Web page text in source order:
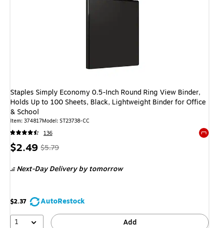
Staples Simply Economy 0.5-Inch Round Ring View Binder,
Holds Up to 100 Sheets, Black, Lightweight Binder for Office
& School
Item: 374817Model: ST23738-CC
136
Price
$2.49, Regular
$5.79,
save
56%
$5.79
Next-Day Deliveryby tomorrow
$2.37
AutoRestock
1
Add